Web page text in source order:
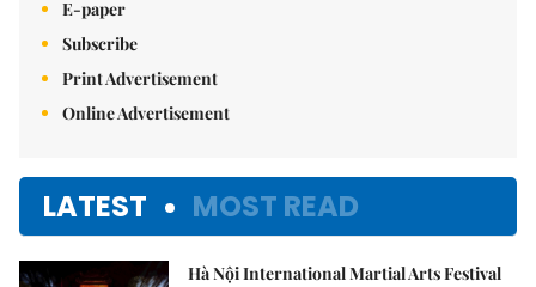
E-paper
Subscribe
Print Advertisement
Online Advertisement
LATEST MOST READ
Hà Nội International Martial Arts Festival